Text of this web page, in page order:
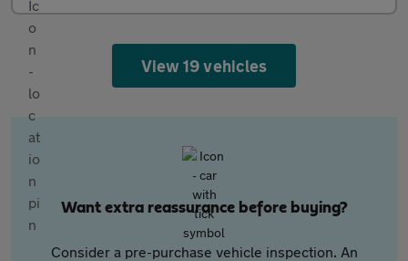
View 19 vehicles
Want extra reassurance before buying?
Consider a pre-purchase vehicle inspection. An